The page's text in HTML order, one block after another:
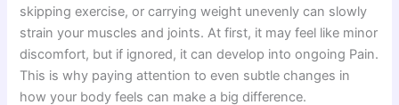
skipping exercise, or carrying weight unevenly can slowly
strain your muscles and joints. At first, it may feel like minor
discomfort, but if ignored, it can develop into ongoing Pain.
This is why paying attention to even subtle changes in
how your body feels can make a big difference.